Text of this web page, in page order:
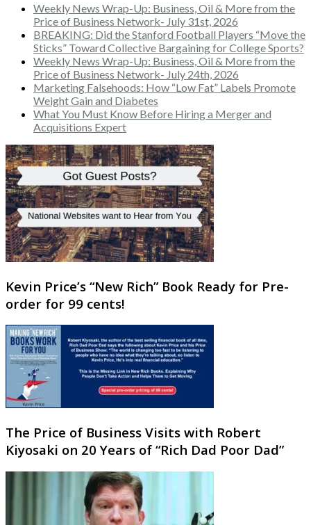
Weekly News Wrap-Up: Business, Oil & More from the
Price of Business Network- July 31st, 2026
BREAKING: Did the Stanford Football Players “Move the
Sticks” Toward Collective Bargaining for College Sports?
Weekly News Wrap-Up: Business, Oil & More from the
Price of Business Network- July 24th, 2026
Marketing Falsehoods: How “Low Fat” Labels Promote
Weight Gain and Diabetes
What You Must Know Before Hiring a Merger and
Acquisitions Expert
Kevin Price’s “New Rich” Book Ready for Pre-
order for 99 cents!
The Price of Business Visits with Robert
Kiyosaki on 20 Years of “Rich Dad Poor Dad”